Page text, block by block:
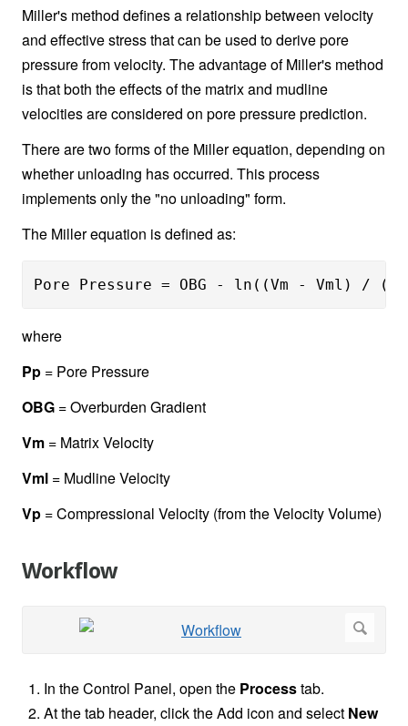
Miller's method defines a relationship between velocity
and effective stress that can be used to derive pore
pressure from velocity. The advantage of Miller's method
is that both the effects of the matrix and mudline
velocities are considered on pore pressure prediction.
There are two forms of the Miller equation, depending on
whether unloading has occurred. This process
implements only the "no unloading" form.
The Miller equation is defined as:
Pore Pressure = OBG - ln((Vm - Vml) /
where
Pp = Pore Pressure
OBG = Overburden Gradient
Vm = Matrix Velocity
Vml = Mudline Velocity
Vp = Compressional Velocity (from the Velocity Volume)
Workflow
In the Control Panel, open the Processtab.
At the tab header, click the Add icon and select New